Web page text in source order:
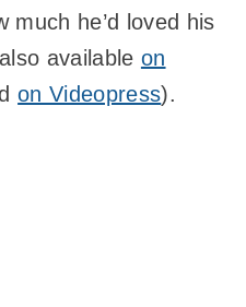
much he’d loved his
available on
on Videopress).